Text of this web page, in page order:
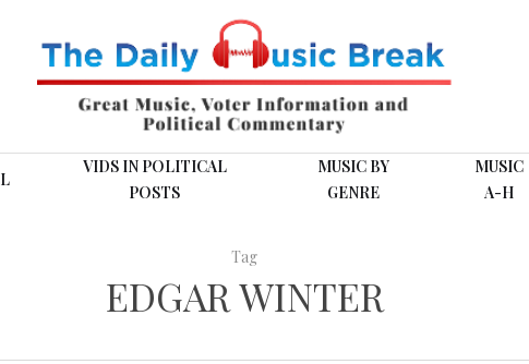
VIDS IN POLITICAL
POSTS
MUSIC BY
GENRE
MUSIC
A-H
Tag
EDGAR WINTER